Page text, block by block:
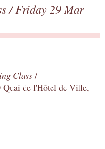
/ Friday 29 Mar
Class /
Quai de l'Hôtel de Ville,